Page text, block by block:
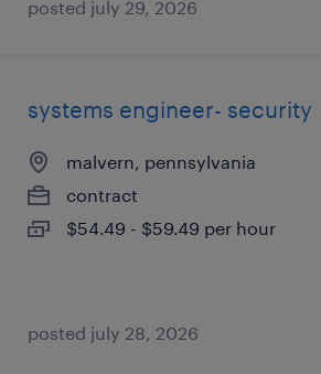
posted july 29, 2026
systems engineer- security
malvern, pennsylvania
contract
$54.49 - $59.49 per hour
posted july 28, 2026